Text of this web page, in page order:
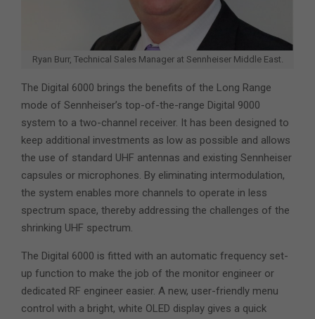
Ryan Burr, Technical Sales Manager at Sennheiser Middle East.
The Digital 6000 brings the benefits of the Long Range
mode of Sennheiser’s top-of-the-range Digital 9000
system to a two-channel receiver. It has been designed to
keep additional investments as low as possible and allows
the use of standard UHF antennas and existing Sennheiser
capsules or microphones. By eliminating intermodulation,
the system enables more channels to operate in less
spectrum space, thereby addressing the challenges of the
shrinking UHF spectrum.
The Digital 6000 is fitted with an automatic frequency set-
up function to make the job of the monitor engineer or
dedicated RF engineer easier. A new, user-friendly menu
control with a bright, white OLED display gives a quick